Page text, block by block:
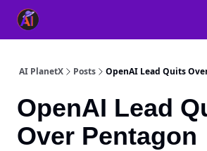
AI PlanetX Posts OpenAI Lead Quits
OpenAI Lead
Over Pentagon